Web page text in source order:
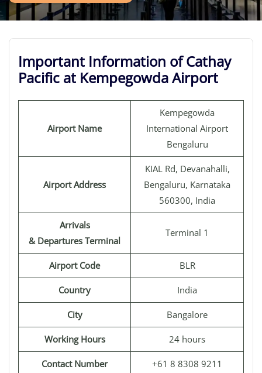
Important Information of Cathay
Pacific at Kempegowda Airport
Airport Name
Kempegowda
International Airport
Bengaluru
Airport Address
KIAL Rd, Devanahalli,
Bengaluru, Karnataka
560300, India
Arrivals
& Departures Terminal
Terminal 1
Airport Code BLR
Country India
City Bangalore
Working Hours 24 hours
Contact Number +61 8 8308 9211